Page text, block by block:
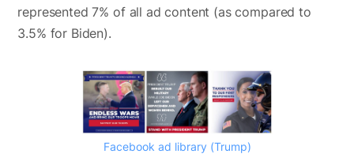
represented 7% of all ad content (as compared to
3.5% for Biden).
Facebook ad library (Trump)